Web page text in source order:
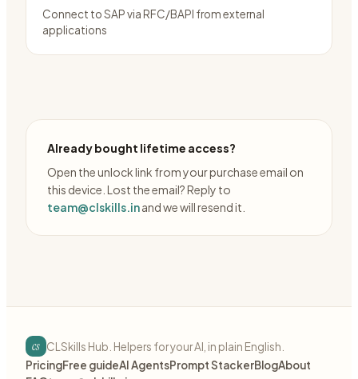
Connect to SAP via RFC/BAPI from external
applications
Already bought lifetime access?
Open the unlock link from your purchase email on
this device. Lost the email? Reply to
team@clskills.inand we will resend it.
cs CLSkills Hub. Helpers for your AI, in plain English.
PricingFree guideAI AgentsPrompt StackerBlogAbout